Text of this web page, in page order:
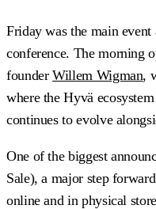
Friday was the main
conference. The morning
founderWillem Wigman,
where the Hyvä
continues to evolve
One of the biggest
Sale), a major step
online and in physical